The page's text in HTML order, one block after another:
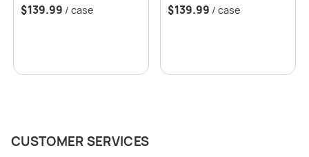
$139.99 / case $139.99 / case
CUSTOMER SERVICES